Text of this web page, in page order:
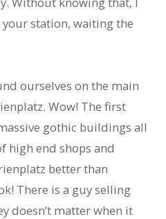
station, waiting the
ourselves on the main
Wow! The first
gothic buildings all
high end shops and
better than
There is a guy selling
doesn’t matter when it